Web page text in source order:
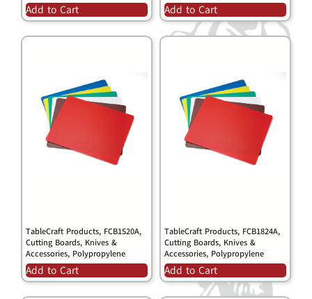
Add to Cart Add to Cart
TableCraft Products, FCB1520A,
Cutting Boards, Knives &
Accessories, Polypropylene
Add to Cart
TableCraft Products, FCB1824A,
Cutting Boards, Knives &
Accessories, Polypropylene
Add to Cart